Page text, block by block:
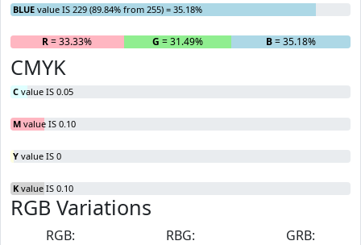
BLUE value IS 229 (89.84% from 255) = 35.18%
R= 33.33% G = 31.49% B= 35.18%
CMYK
C value IS 0.05
M value IS 0.10
Y value IS 0
K value IS 0.10
RGB Variations
RGB:
RBG:
GRB: